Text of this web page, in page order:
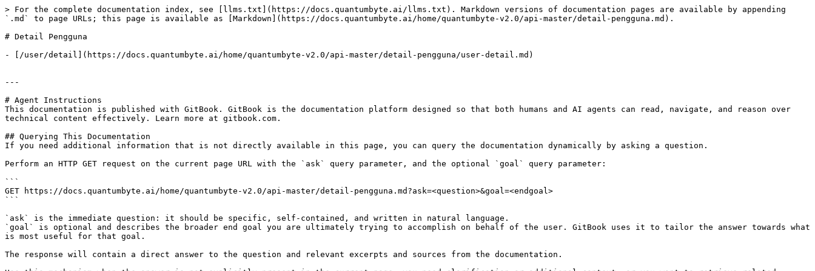
> For the complete documentation index, see [llms.txt](https://docs.quantumbyte.ai/llms.txt). Markdown versions of documentation pages are available by appending
`.md` to page URLs; this page is available as [Markdown](https://docs.quantumbyte.ai/home/quantumbyte-v2.0/api-master/detail-pengguna.md).
# Detail Pengguna
- [/user/detail](https://docs.quantumbyte.ai/home/quantumbyte-v2.0/api-master/detail-pengguna/user-detail.md)
---
# Agent Instructions
This documentation is published with GitBook. GitBook is the documentation platform designed so that both humans and AI agents can read, navigate, and reason over
technical content effectively. Learn more at gitbook.com.
## Querying This Documentation
If you need additional information that is not directly available in this page, you can query the documentation dynamically by asking a question.
Perform an HTTP GET request on the current page URL with the `ask` query parameter, and the optional `goal` query parameter:
```
GET https://docs.quantumbyte.ai/home/quantumbyte-v2.0/api-master/detail-pengguna.md?ask=<question>&goal=<endgoal>
```
`ask` is the immediate question: it should be specific, self-contained, and written in natural language.
`goal` is optional and describes the broader end goal you are ultimately trying to accomplish on behalf of the user. GitBook uses it to tailor the answer towards what
is most useful for that goal.
The response will contain a direct answer to the question and relevant excerpts and sources from the documentation.